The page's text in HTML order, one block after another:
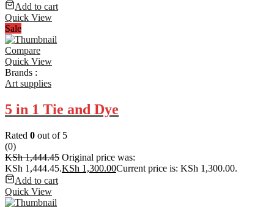
Add to cart
Quick View
Sale
Compare
Quick View
Brands :
Art supplies
5 in 1 Tie and Dye
Rated 0 out of 5
(0)
KSh1,444.45 Original price was:
KSh 1,444.45.KSh 1,300.00Current price is: KSh 1,300.00.
Add to cart
Quick View